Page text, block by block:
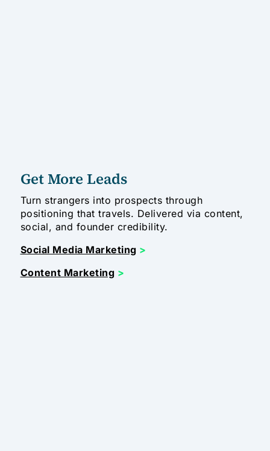
Get More Leads
Turn strangers into prospects through
positioning that travels. Delivered via content,
social, and founder credibility.
Social Media Marketing >
Content Marketing >